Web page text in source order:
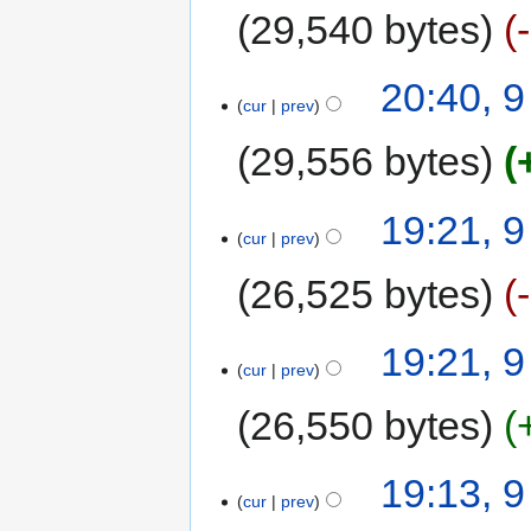
29,540 bytes
cur prev
20:40,
29,556 bytes
cur prev
19:21,
26,525 bytes
cur prev
19:21,
26,550 bytes
cur prev
19:13,